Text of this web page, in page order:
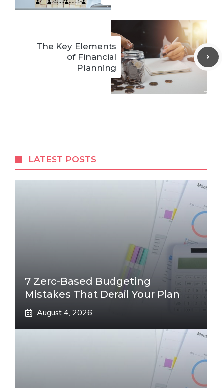
The Key Elements
of Financial
Planning
LATEST POSTS
7 Zero-Based Budgeting
Mistakes That Derail Your Plan
August 4, 2026